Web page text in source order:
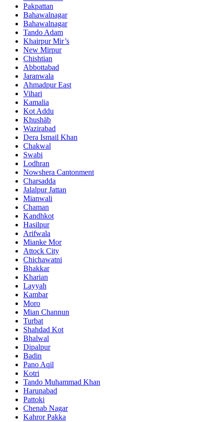
Pakpattan
Bahawalnagar
Bahawalnagar
Tando Adam
Khairpur Mir’s
New Mirpur
Chishtian
Abbottabad
Jaranwala
Ahmadpur East
Vihari
Kamalia
Kot Addu
Khushāb
Wazirabad
Dera Ismail Khan
Chakwal
Swabi
Lodhran
Nowshera Cantonment
Charsadda
Jalalpur Jattan
Mianwali
Chaman
Kandhkot
Hasilpur
Arifwala
Mianke Mor
Attock City
Chichawatni
Bhakkar
Kharian
Layyah
Kambar
Moro
Mian Channun
Turbat
Shahdad Kot
Bhalwal
Dipalpur
Badin
Pano Aqil
Kotri
Tando Muhammad Khan
Harunabad
Pattoki
Chenab Nagar
Kahror Pakka